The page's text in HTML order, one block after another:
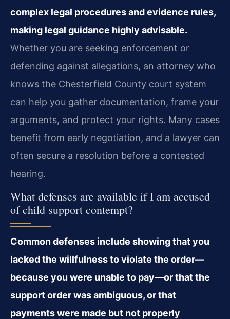
complex legal procedures and evidence rules,
making legal guidance highly advisable.
Whether you are seeking enforcement or
defending against allegations, an attorney who
knows the Chesterfield County court system
can help you gather documentation, frame your
arguments, and protect your rights. Many cases
benefit from early negotiation, and a lawyer can
often secure a resolution before a contested
hearing.
What defenses are available if I am accused
of child support contempt?
Common defenses include showing that you
lacked the willfulness to violate the order—
because you were unable to pay—or that the
support order was ambiguous, or that
payments were made but not properly